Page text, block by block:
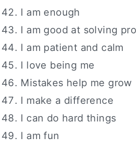
I am enough
I am good at solving
I am patient and calm
I love being me
Mistakes help me grow
I make a difference
I can do hard things
I am fun